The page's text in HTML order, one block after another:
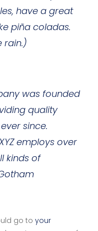
have a great
piña coladas.
rain.)
was founded
quality
since.
employs over
kinds of
go to your